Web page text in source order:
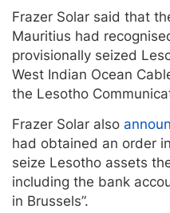
Frazer Solar said that
Mauritius had
provisionally seized
West Indian Ocean
the Lesotho
Frazer Solar also
had obtained an order
seize Lesotho assets
including the bank
in Brussels”.